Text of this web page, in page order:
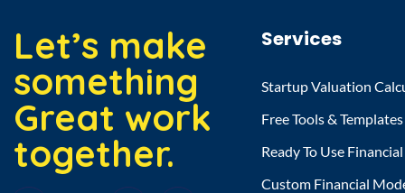
Let’s make
something
Great work
together.
Services
Startup Valuation
Free Tools & Templates
Ready To Use
Custom Financial